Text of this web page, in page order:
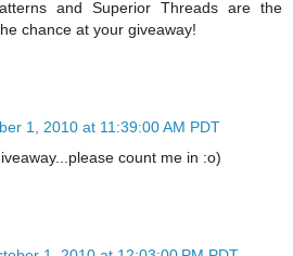
and Superior Threads are the
chance at your giveaway!
1, 2010 at 11:39:00 AM PDT
count me in :o)